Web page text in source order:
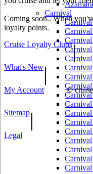
Carnival
Carnival
Carnival
Coming soon.. When
loyalty points.
Cruise Loyalty Clubs|
What's New|
My Account ©
Sitemap|
Legal